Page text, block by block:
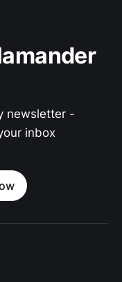
newsletter -
inbox